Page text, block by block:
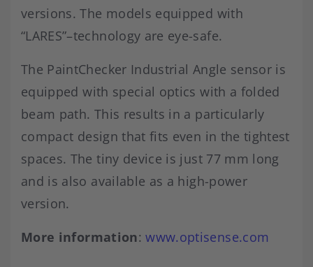
versions. The models equipped with
“LARES”–technology are eye-safe.
The PaintChecker Industrial Angle sensor is
equipped with special optics with a folded
beam path. This results in a particularly
compact design that fits even in the tightest
spaces. The tiny device is just 77 mm long
and is also available as a high-power
version.
More information:www.optisense.com